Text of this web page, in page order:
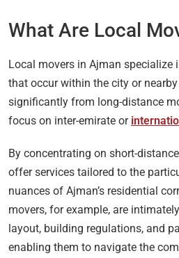
What Are Local
Local movers in Ajman specialize
that occur within the city or
significantly from long-distance
focus on inter-emirate or
By concentrating on short-
offer services tailored to the
nuances of Ajman’s residential
movers, for example, are
layout, building regulations, and
enabling them to navigate the